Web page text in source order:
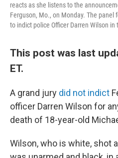
reacts as she listens to the
Ferguson, Mo., on Monday. The panel
to indict police Officer Darren Wilson
This post was last
ET.
A grand jury did not indict
officer Darren Wilson for
death of 18-year-old
Wilson, who is white, shot